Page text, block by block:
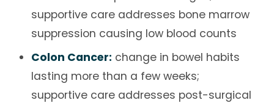
supportive care addresses bone marrow
suppression causing low blood counts
Colon Cancer: change in bowel habits
lasting more than a few weeks;
supportive care addresses post-surgical